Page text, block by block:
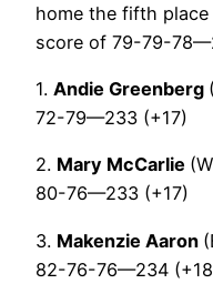
home the fifth
score of 79-79-
1. Andie Greenberg
72-79—233 (+17)
2. Mary McCarlie
80-76—233 (+17)
3. Makenzie Aaron
82-76-76—234